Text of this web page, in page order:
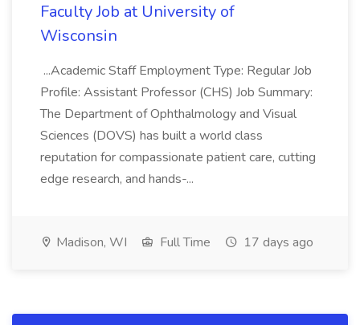
Faculty Job at University of
Wisconsin
...Academic Staff Employment Type: Regular Job
Profile: Assistant Professor (CHS) Job Summary:
The Department of Ophthalmology and Visual
Sciences (DOVS) has built a world class
reputation for compassionate patient care, cutting
edge research, and hands-...
Madison, WI Full Time 17 days ago